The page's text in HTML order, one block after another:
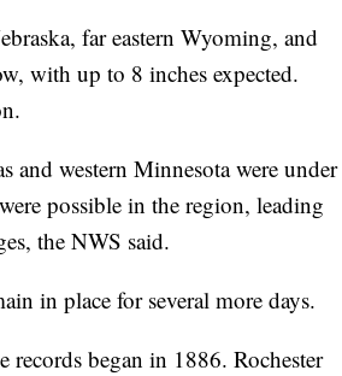
far eastern Wyoming, and
with up to 8 inches expected.
and western Minnesota were under
possible in the region, leading
the NWS said.
in place for several more days.
records began in 1886. Rochester